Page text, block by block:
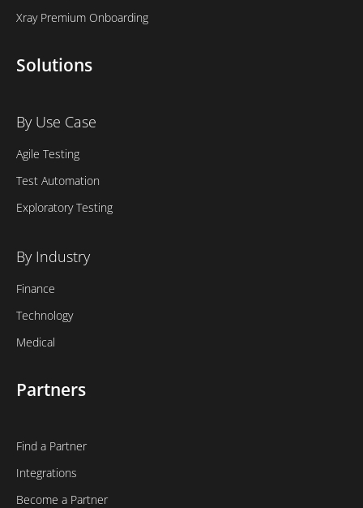
Xray Premium Onboarding
Solutions
By Use Case
Agile Testing
Test Automation
Exploratory Testing
By Industry
Finance
Technology
Medical
Partners
Find a Partner
Integrations
Become a Partner